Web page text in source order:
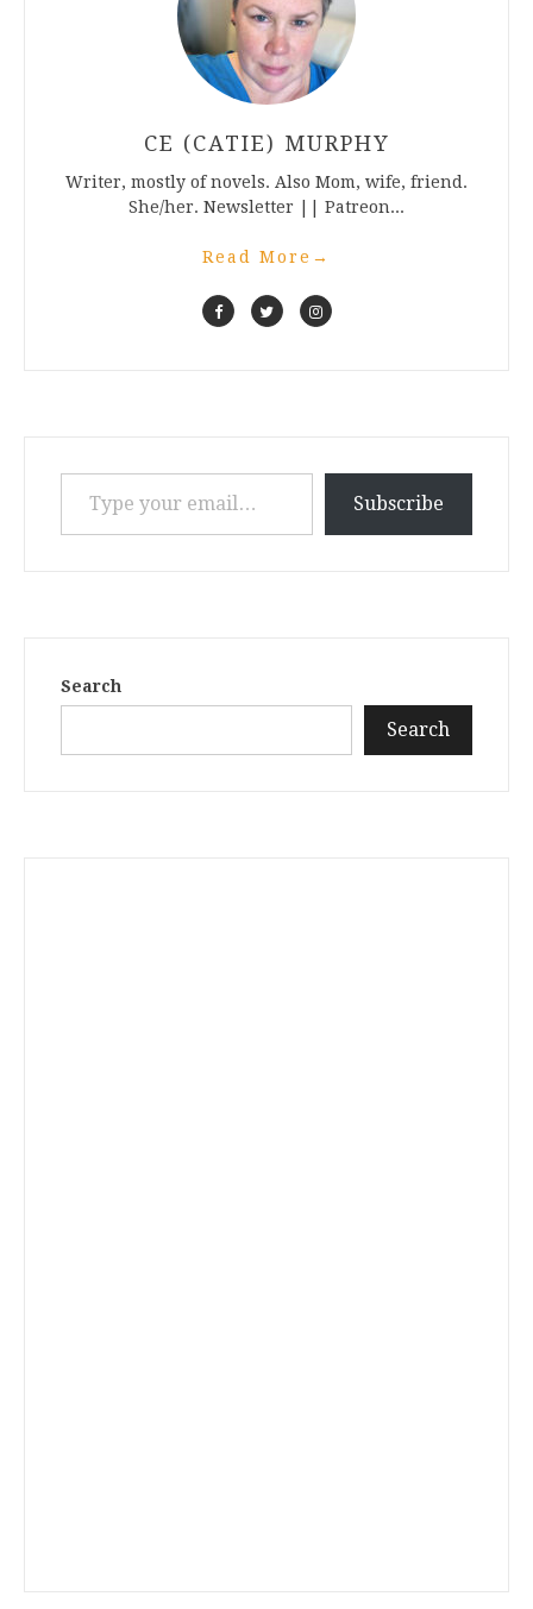
CE (CATIE) MURPHY
Writer, mostly of novels. Also Mom, wife, friend.
She/her. Newsletter || Patreon...
Read More →
Type your email…
Subscribe
Search
Search